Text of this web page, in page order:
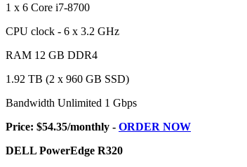
1 x 6 Core i7-8700
CPU clock - 6 x 3.2 GHz
RAM 12 GB DDR4
1.92 TB (2 x 960 GB SSD)
Bandwidth Unlimited 1 Gbps
Price: $54.35/monthly - ORDER NOW
DELL PowerEdge R320